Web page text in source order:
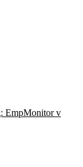
EmpMonitor v